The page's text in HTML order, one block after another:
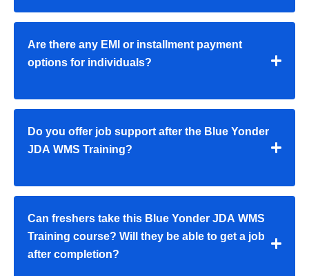
Are there any EMI or installment payment
options for individuals?
Do you offer job support after the Blue Yonder
JDA WMS Training?
Can freshers take this Blue Yonder JDA WMS
Training course? Will they be able to get a job
after completion?